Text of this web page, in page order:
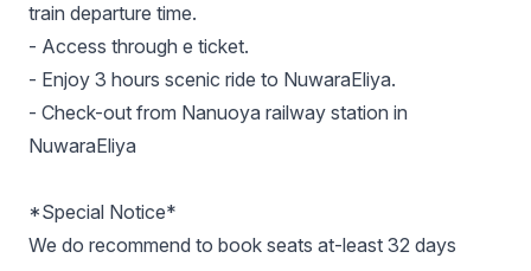
train departure time.
- Access through e ticket.
- Enjoy 3 hours scenic ride to NuwaraEliya.
- Check-out from Nanuoya railway station in
NuwaraEliya
*Special Notice*
We do recommend to book seats at-least 32 days